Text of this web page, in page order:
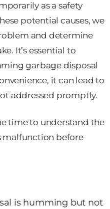
as a safety
potential causes, we
and determine
It’s essential to
garbage disposal
it can lead to
addressed promptly.
time to understand the
malfunction before
is humming but not